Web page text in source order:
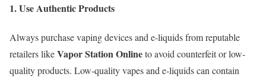
1. Use Authentic Products
Always purchase vaping devices and e-liquids from reputable
retailers likeVapor Station Onlineto avoid counterfeit or low-
quality products. Low-quality vapes and e-liquids can contain